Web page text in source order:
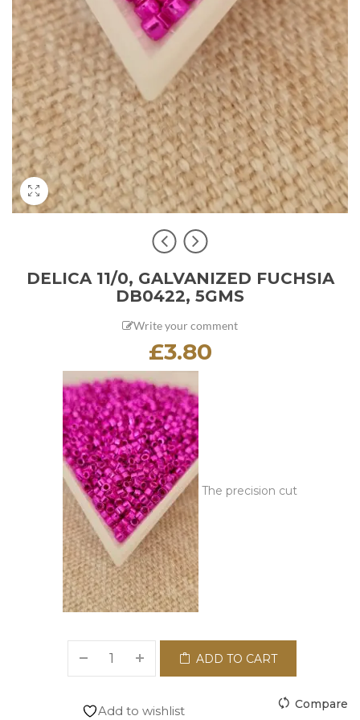
DELICA 11/0, GALVANIZED FUCHSIA
DB0422, 5GMS
Write your comment
£3.80
The precision cut
ADD TO CART
Add to wishlist Compare